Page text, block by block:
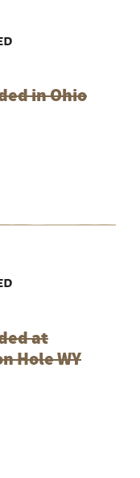
in Ohio
at
Hole WY